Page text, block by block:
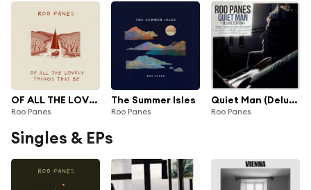
OF ALL THE LOVELY THINGS THAT BE
Roo Panes
The Summer Isles
Roo Panes
Quiet Man (Deluxe Edition)
Roo Panes
Singles & EPs